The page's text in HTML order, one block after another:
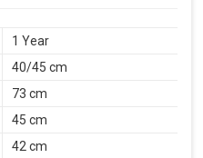
1 Year
40/45 cm
73 cm
45 cm
42 cm